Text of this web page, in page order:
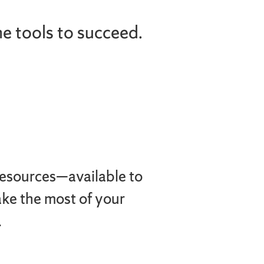
tools to succeed.
to
the most of your